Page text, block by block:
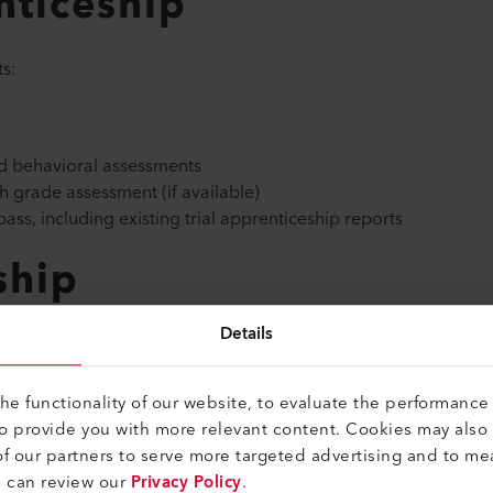
Details
functionality of our website, to evaluate the
provide you with more relevant content. Cookies may
our partners to serve more targeted advertising and to
review ourPrivacy Policy.
assessments
grade assessment (if available)
including existing trial apprenticeship reports
with us, we look forward to receiving your
and behavioral assessments